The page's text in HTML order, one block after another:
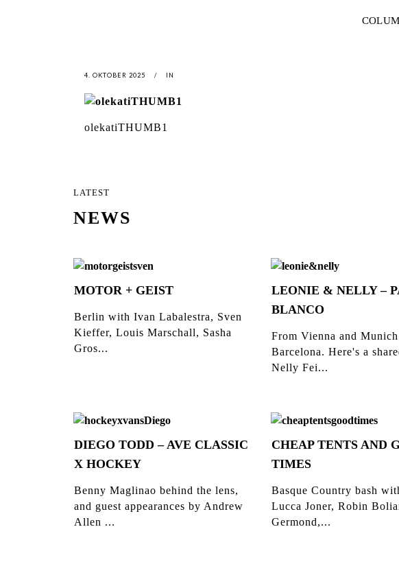
4. OKTOBER 2025 IN
olekatiTHUMB1
LATEST
NEWS
MOTOR + GEIST
Berlin with Ivan Labalestra, Sven
Kieffer, Louis Marschall, Sasha
Gros...
LEONIE & NELLY –
BLANCO
From Vienna and
Barcelona. Here's a
Nelly Fei...
DIEGO TODD – AVE CLASSIC
X HOCKEY
Benny Maglinao behind the lens,
and guest appearances by Andrew
Allen ...
CHEAP TENTS AND
TIMES
Basque Country bash
Lucca Joner, Robin
Germond,...